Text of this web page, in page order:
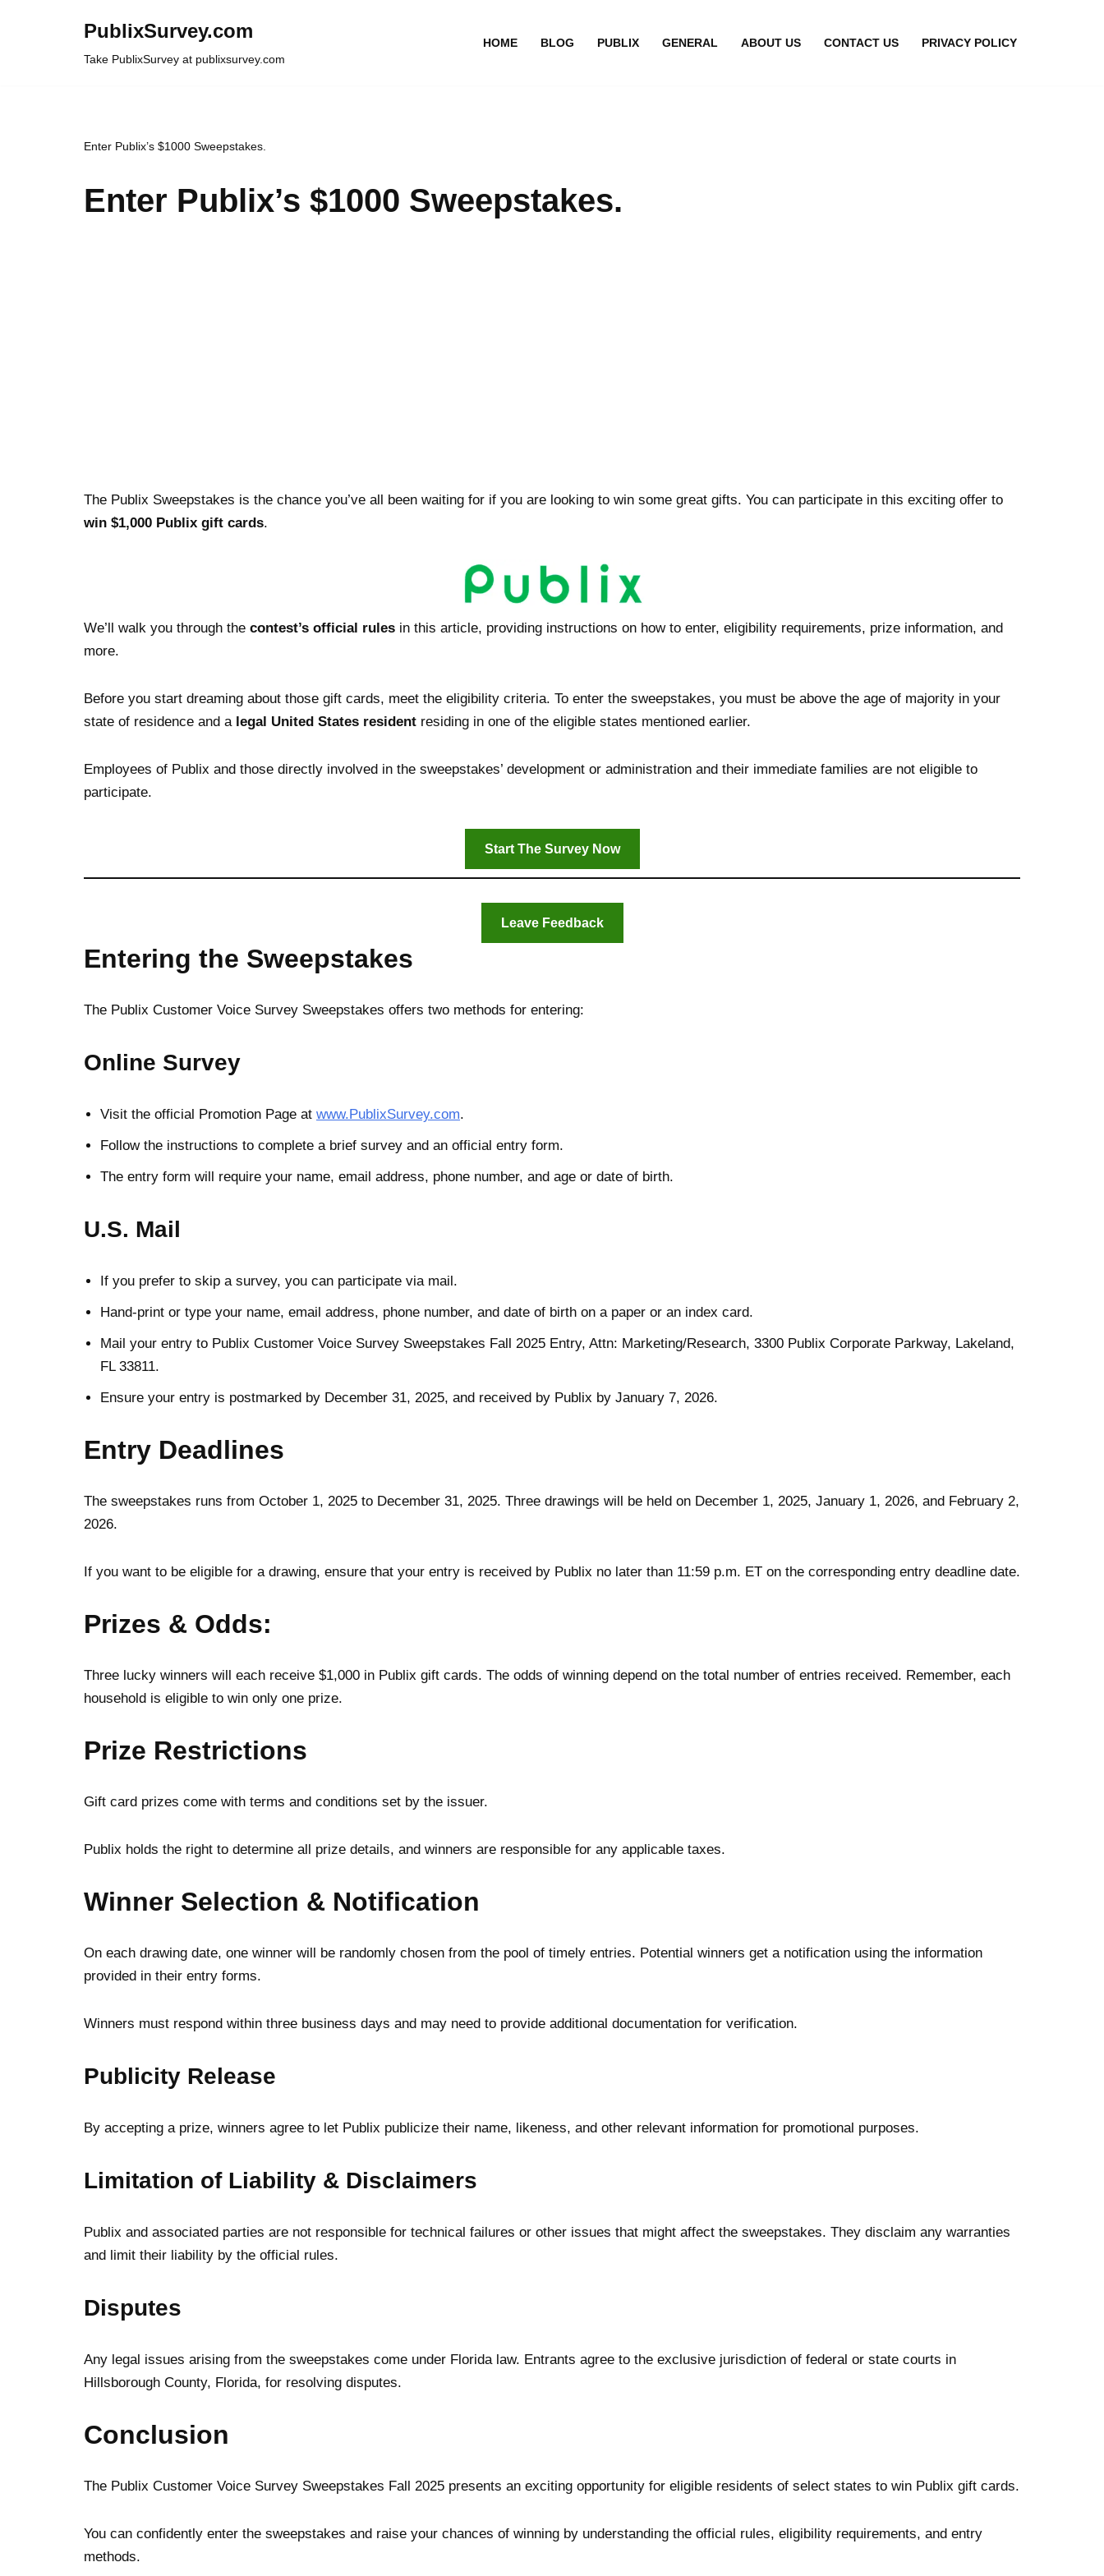
PublixSurvey.com
Take PublixSurvey at publixsurvey.com
HOME BLOG PUBLIX GENERAL ABOUT US CONTACT US PRIVACY POLICY
Enter Publix’s $1000 Sweepstakes.
Enter Publix’s $1000 Sweepstakes.
The Publix Sweepstakes is the chance you’ve all been waiting for if you are looking to win some great gifts. You can participate in this exciting offer to
win $1,000 Publix gift cards.
We’ll walk you through the contest’s official rules in this article, providing instructions on how to enter, eligibility requirements, prize information, and
more.
Before you start dreaming about those gift cards, meet the eligibility criteria. To enter the sweepstakes, you must be above the age of majority in your
state of residence and a legal United States resident residing in one of the eligible states mentioned earlier.
Employees of Publix and those directly involved in the sweepstakes’ development or administration and their immediate families are not eligible to
participate.
Start The Survey Now
Leave Feedback
Entering the Sweepstakes
The Publix Customer Voice Survey Sweepstakes offers two methods for entering:
Online Survey
Visit the official Promotion Page at www.PublixSurvey.com.
Follow the instructions to complete a brief survey and an official entry form.
The entry form will require your name, email address, phone number, and age or date of birth.
U.S. Mail
If you prefer to skip a survey, you can participate via mail.
Hand-print or type your name, email address, phone number, and date of birth on a paper or an index card.
Mail your entry to Publix Customer Voice Survey Sweepstakes Fall 2025 Entry, Attn: Marketing/Research, 3300 Publix Corporate Parkway, Lakeland,
FL 33811.
Ensure your entry is postmarked by December 31, 2025, and received by Publix by January 7, 2026.
Entry Deadlines
The sweepstakes runs from October 1, 2025 to December 31, 2025. Three drawings will be held on December 1, 2025, January 1, 2026, and February 2,
2026.
If you want to be eligible for a drawing, ensure that your entry is received by Publix no later than 11:59 p.m. ET on the corresponding entry deadline date.
Prizes & Odds:
Three lucky winners will each receive $1,000 in Publix gift cards. The odds of winning depend on the total number of entries received. Remember, each
household is eligible to win only one prize.
Prize Restrictions
Gift card prizes come with terms and conditions set by the issuer.
Publix holds the right to determine all prize details, and winners are responsible for any applicable taxes.
Winner Selection & Notification
On each drawing date, one winner will be randomly chosen from the pool of timely entries. Potential winners get a notification using the information
provided in their entry forms.
Winners must respond within three business days and may need to provide additional documentation for verification.
Publicity Release
By accepting a prize, winners agree to let Publix publicize their name, likeness, and other relevant information for promotional purposes.
Limitation of Liability & Disclaimers
Publix and associated parties are not responsible for technical failures or other issues that might affect the sweepstakes. They disclaim any warranties
and limit their liability by the official rules.
Disputes
Any legal issues arising from the sweepstakes come under Florida law. Entrants agree to the exclusive jurisdiction of federal or state courts in
Hillsborough County, Florida, for resolving disputes.
Conclusion
The Publix Customer Voice Survey Sweepstakes Fall 2025 presents an exciting opportunity for eligible residents of select states to win Publix gift cards.
You can confidently enter the sweepstakes and raise your chances of winning by understanding the official rules, eligibility requirements, and entry
methods.